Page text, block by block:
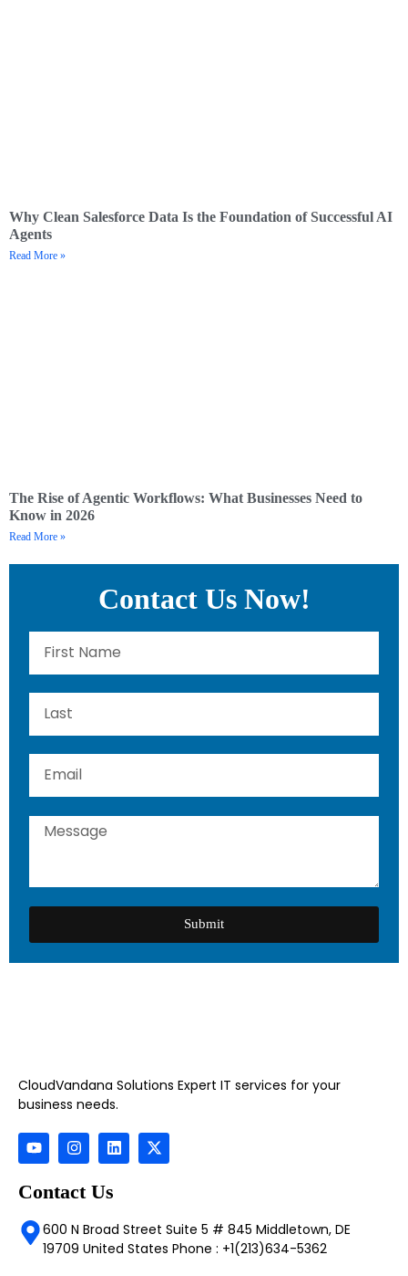
Why Clean Salesforce Data Is the Foundation of Successful AI
Agents
Read More »
The Rise of Agentic Workflows: What Businesses Need to
Know in 2026
Read More »
Contact Us Now!
Submit
CloudVandana Solutions Expert IT services for your
business needs.
Contact Us
600 N Broad Street Suite 5 # 845 Middletown, DE
19709 United States Phone : +1(213)634-5362